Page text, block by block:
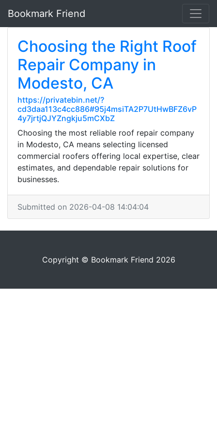
Bookmark Friend
Choosing the Right Roof
Repair Company in
Modesto, CA
https://privatebin.net/?
cd3daa113c4cc886#95j4msiTA2P7UtHwBFZ6vP
4y7jrtjQJYZngkju5mCXbZ
Choosing the most reliable roof repair company
in Modesto, CA means selecting licensed
commercial roofers offering local expertise, clear
estimates, and dependable repair solutions for
businesses.
Submitted on 2026-04-08 14:04:04
Copyright © Bookmark Friend 2026